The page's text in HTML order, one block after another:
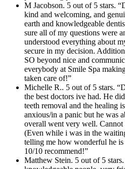
M Jacobson. 5 out of 5 stars.
kind and welcoming, and
earth and knowledgeable
sure all of my questions were
understood everything about
secure in my decision.
SO beyond nice and
everybody at Smile Spa
taken care of!”
Michelle R.. 5 out of 5 stars.
the best doctors ive had. He
teeth removal and the healing
anxious/in a panic but he was
overall went very well.
(Even while i was in the
telling me how wonderful he
10/10 recommend!”
Matthew Stein. 5 out of 5